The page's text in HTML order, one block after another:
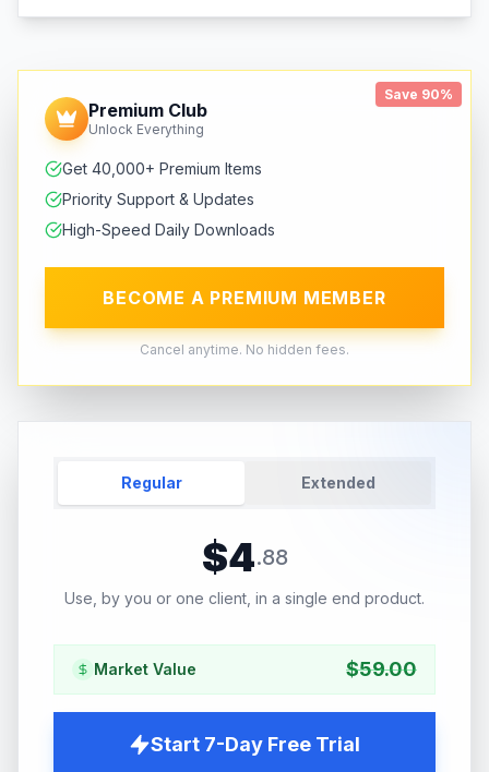
Save 90%
Premium Club
Unlock Everything
Get 40,000+ Premium Items
Priority Support & Updates
High-Speed Daily Downloads
BECOME A PREMIUM MEMBER
Cancel anytime. No hidden fees.
Regular Extended
$4.88
Use, by you or one client, in a single end product.
Market Value $59.00
Start 7-Day Free Trial